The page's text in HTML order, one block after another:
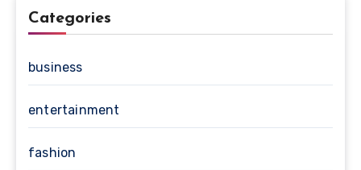
Categories
business
entertainment
fashion